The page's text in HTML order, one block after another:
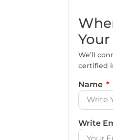
We’ll
certified
Name
Write